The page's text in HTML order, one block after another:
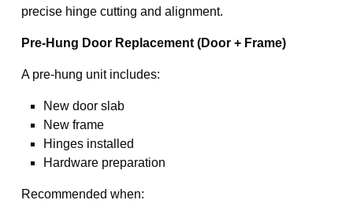
precise hinge cutting and alignment.
Pre-Hung Door Replacement (Door + Frame)
A pre-hung unit includes:
New door slab
New frame
Hinges installed
Hardware preparation
Recommended when: